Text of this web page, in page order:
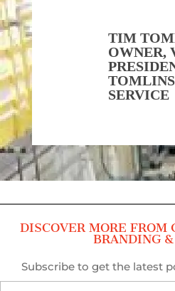
TIM
OWNER,
SERVICE
DISCOVER MORE FROM
BRANDING
Subscribe to get the latest
Type your email…